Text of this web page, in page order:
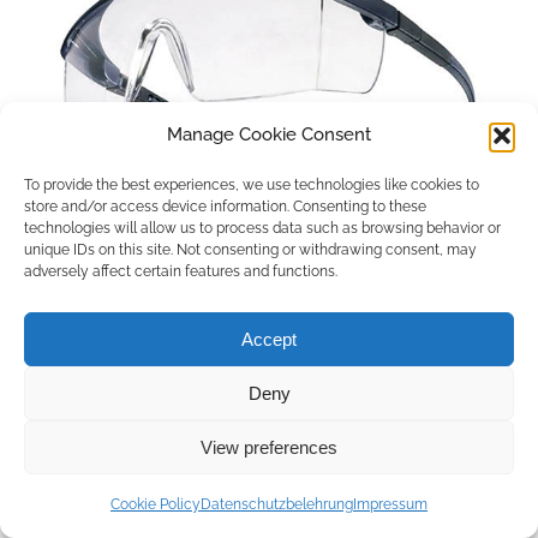
Manage Cookie Consent
To provide the best experiences, we use technologies like cookies to
store and/or access device information. Consenting to these
technologies will allow us to process data such as browsing behavior or
unique IDs on this site. Not consenting or withdrawing consent, may
adversely affect certain features and functions.
Accept
Deny
View preferences
Cookie Policy Datenschutzbelehrung Impressum
Copyright © 2026 by ACCU DENT
WebDesign by